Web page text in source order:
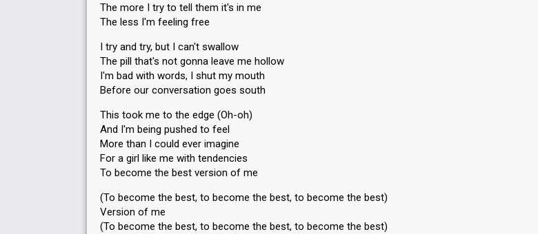
The more I try to tell them it's in me
The less I'm feeling free
I try and try, but I can't swallow
The pill that's not gonna leave me hollow
I'm bad with words, I shut my mouth
Before our conversation goes south
This took me to the edge (Oh-oh)
And I'm being pushed to feel
More than I could ever imagine
For a girl like me with tendencies
To become the best version of me
(To become the best, to become the best, to become the best)
Version of me
(To become the best, to become the best, to become the best)